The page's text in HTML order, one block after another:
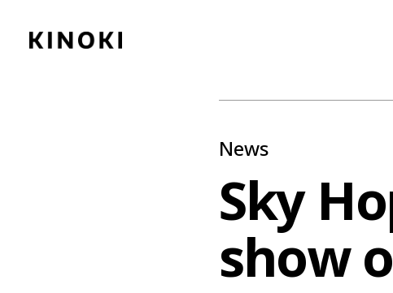
Paint
News
Sky
show